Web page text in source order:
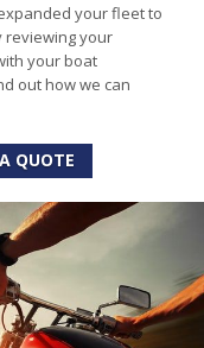
your fleet to
reviewing your
your boat
out how we can
QUOTE